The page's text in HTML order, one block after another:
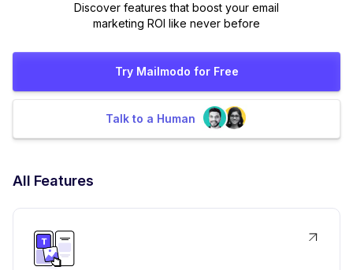
Discover features that boost your email
marketing ROI like never before
Try Mailmodo for Free
Talk to a Human
All Features